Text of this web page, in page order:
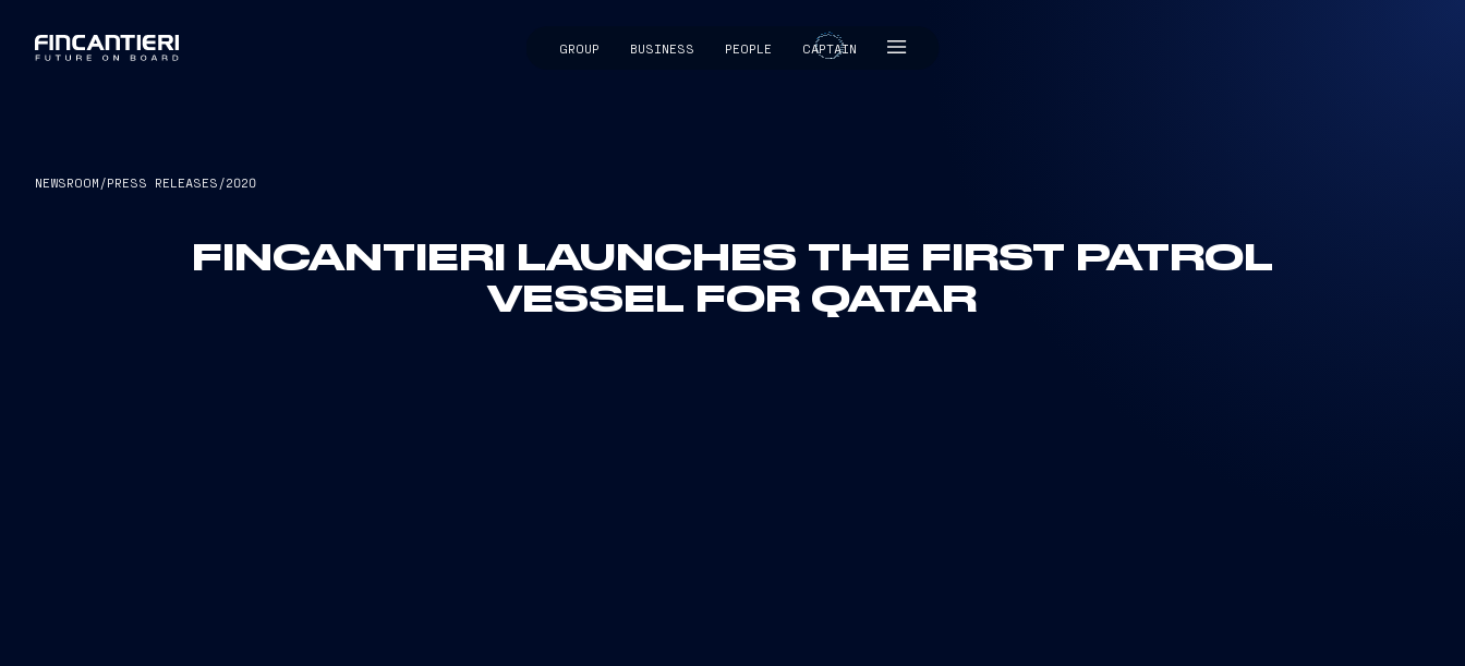
GROUP BUSINESS PEOPLE CAPTAIN
CAPTAIN
NEWSROOM /PRESS RELEASES /2020
FINCANTIERI LAUNCHES THE FIRST PATROL
VESSEL FOR QATAR